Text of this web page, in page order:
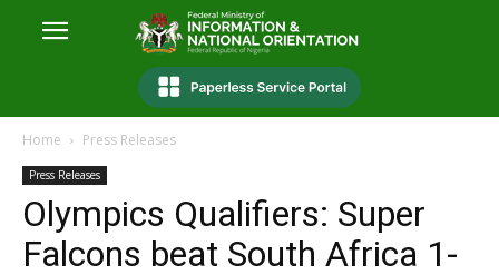
Home Press Releases
Press Releases
Olympics Qualifiers: Super
Falcons beat South Africa 1-